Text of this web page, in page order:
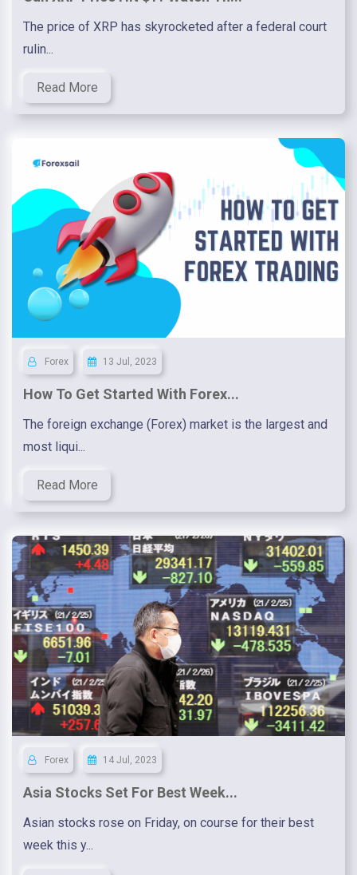
The price of XRP has skyrocketed after a federal court
rulin...
Read More
Forex 13 Jul, 2023
How To Get Started With Forex...
The foreign exchange (Forex) market is the largest and
most liqui...
Read More
Forex 14 Jul, 2023
Asia Stocks Set For Best Week...
Asian stocks rose on Friday, on course for their best
week this y...